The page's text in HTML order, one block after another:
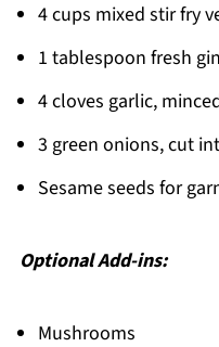
4 cups mixed stir fry
1 tablespoon fresh
4 cloves garlic,
3 green onions, cut
Sesame seeds for
Optional Add-ins:
Mushrooms